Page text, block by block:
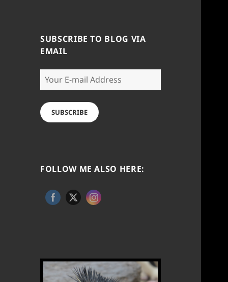
SUBSCRIBE TO BLOG VIA
EMAIL
Your
E-
mail
Address
SUBSCRIBE
FOLLOW ME ALSO HERE: